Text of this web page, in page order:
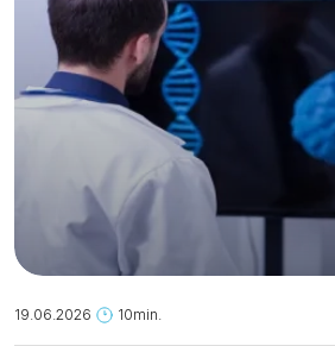
19.06.2026 10min.